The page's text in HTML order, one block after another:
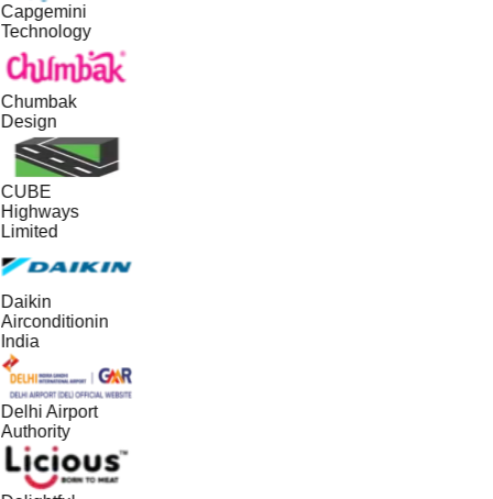
Capgemini
Technology
Chumbak
Design
CUBE
Highways
Limited
Daikin
Airconditionin
India
Delhi Airport
Authority